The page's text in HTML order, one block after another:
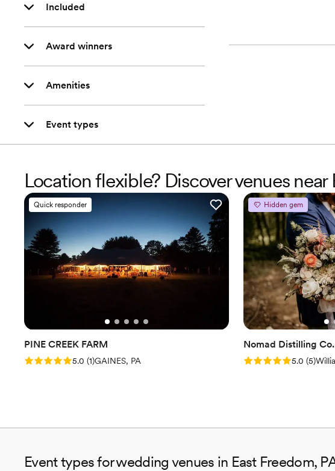
Included
Award winners
Amenities
Event types
Location flexible? Discover venues near
Quick responder
PINE CREEK FARM
Rating: 5.0 (1 review)
5.0 (1)GAINES, PA
Hidden gem
Nomad Distilling Co.
Rating: 5.0 (5
5.0 (5)
Event types for wedding venues in East Freedom,